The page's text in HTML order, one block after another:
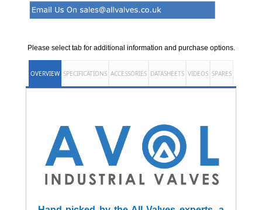
Please select tab for additional information and purchase options.
OVERVIEW SPECIFICATIONS ACCESSORIES DATASHEETS VIDEOS SPARES